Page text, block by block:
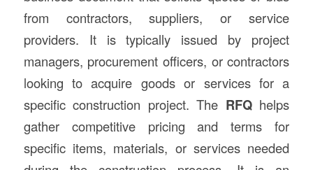
from contractors, suppliers, or service
providers. It is typically issued by project
managers, procurement officers, or contractors
looking to acquire goods or services for a
specific construction project. The RFQhelps
gather competitive pricing and terms for
specific items, materials, or services needed